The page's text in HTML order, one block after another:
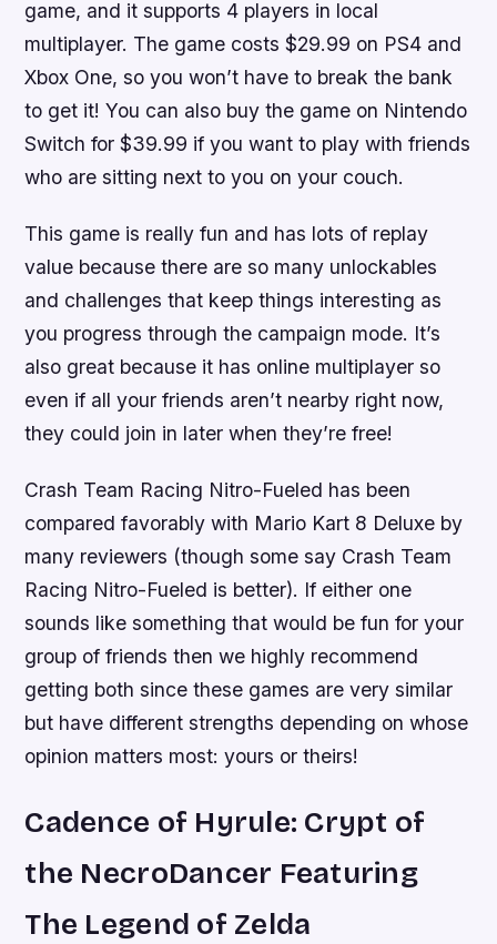
game, and it supports 4 players in local
multiplayer. The game costs $29.99 on PS4 and
Xbox One, so you won’t have to break the bank
to get it! You can also buy the game on Nintendo
Switch for $39.99 if you want to play with friends
who are sitting next to you on your couch.
This game is really fun and has lots of replay
value because there are so many unlockables
and challenges that keep things interesting as
you progress through the campaign mode. It’s
also great because it has online multiplayer so
even if all your friends aren’t nearby right now,
they could join in later when they’re free!
Crash Team Racing Nitro-Fueled has been
compared favorably with Mario Kart 8 Deluxe by
many reviewers (though some say Crash Team
Racing Nitro-Fueled is better). If either one
sounds like something that would be fun for your
group of friends then we highly recommend
getting both since these games are very similar
but have different strengths depending on whose
opinion matters most: yours or theirs!
Cadence of Hyrule: Crypt of
the NecroDancer Featuring
The Legend of Zelda